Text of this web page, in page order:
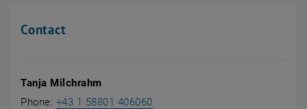
Contact
Tanja Milchrahm
Phone: +43 1 58801 406060Call Tanja Milchrahm